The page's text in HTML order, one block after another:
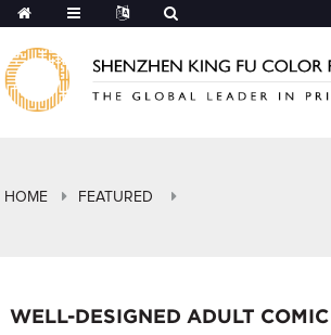
HOME FEATURED
WELL-DESIGNED ADULT